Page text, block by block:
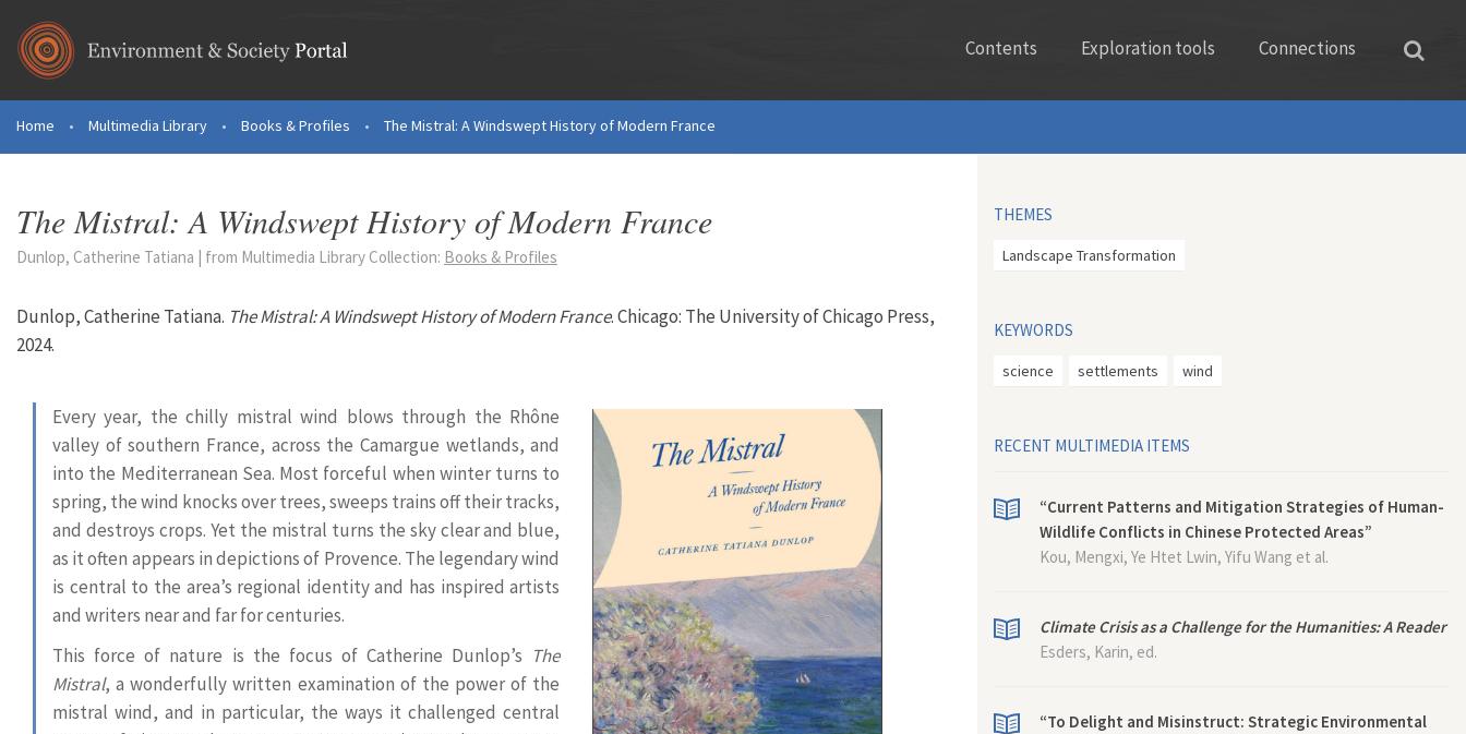
Contents Exploration tools Connections
You are here
Home • Multimedia Library • Books & Profiles • The Mistral: A Windswept History of Modern France
The Mistral: A Windswept History of Modern France
Dunlop, Catherine Tatiana | from Multimedia Library Collection: Books & Profiles
Dunlop, Catherine Tatiana. The Mistral: A Windswept History of Modern France. Chicago: The University of Chicago Press,
2024.
Every year, the chilly mistral wind blows through the Rhône
valley of southern France, across the Camargue wetlands, and
into the Mediterranean Sea. Most forceful when winter turns to
spring, the wind knocks over trees, sweeps trains off their tracks,
and destroys crops. Yet the mistral turns the sky clear and blue,
as it often appears in depictions of Provence. The legendary wind
is central to the area’s regional identity and has inspired artists
and writers near and far for centuries.
This force of nature is the focus of Catherine Dunlop’s The
Mistral, a wonderfully written examination of the power of the
mistral wind, and in particular, the ways it challenged central
THEMES
Landscape Transformation
KEYWORDS
science settlements wind
RECENT MULTIMEDIA ITEMS
“Current Patterns and Mitigation Strategies of Human-
Wildlife Conflicts in Chinese Protected Areas”
Kou, Mengxi, Ye Htet Lwin, Yifu Wang et al.
Climate Crisis as a Challenge for the Humanities: A Reader
Esders, Karin, ed.
“To Delight and Misinstruct: Strategic Environmental